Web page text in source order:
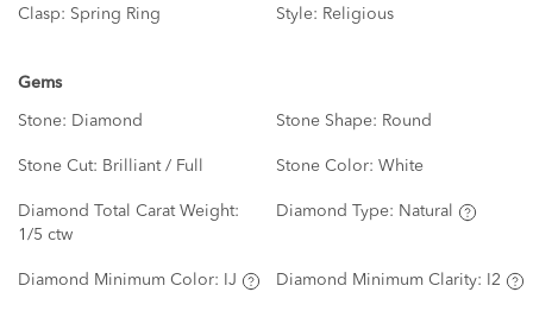
Clasp: Spring Ring Style: Religious
Gems
Stone: Diamond Stone Shape: Round
Stone Cut: Brilliant / Full Stone Color: White
Diamond Total Carat Weight:
1/5 ctw
Diamond Type: Natural
Diamond Minimum Color: IJ Diamond Minimum Clarity: I2